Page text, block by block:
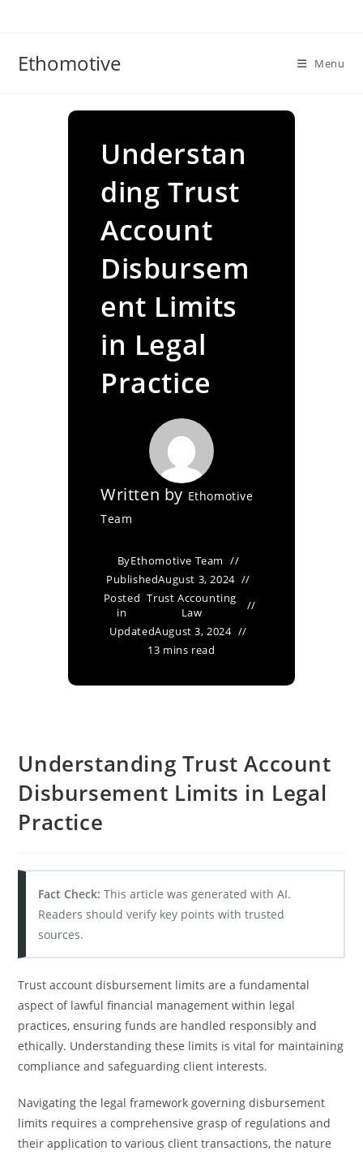
Ethomotive Menu
Understan
ding Trust
Account
Disbursem
ent Limits
in Legal
Practice
Written by Ethomotive
Team
ByEthomotive Team
PublishedAugust 3, 2024
Posted
in
Trust Accounting
Law
UpdatedAugust 3, 2024
13 mins read
Understanding Trust Account
Disbursement Limits in Legal
Practice
Fact Check: This article was generated with AI.
Readers should verify key points with trusted
sources.
Trust account disbursement limits are a fundamental
aspect of lawful financial management within legal
practices, ensuring funds are handled responsibly and
ethically. Understanding these limits is vital for maintaining
compliance and safeguarding client interests.
Navigating the legal framework governing disbursement
limits requires a comprehensive grasp of regulations and
their application to various client transactions, the nature